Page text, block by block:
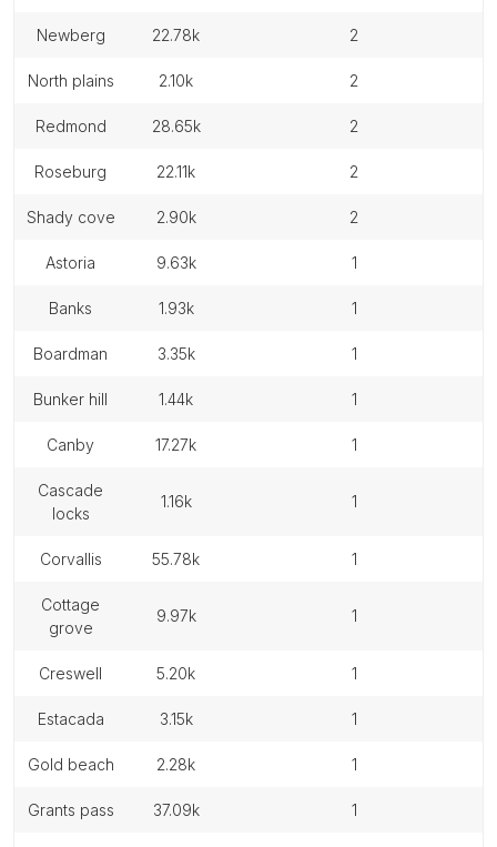
newberg 22.78k 2
north plains 2.10k 2
redmond 28.65k 2
roseburg 22.11k 2
shady cove 2.90k 2
astoria 9.63k 1
banks 1.93k 1
boardman 3.35k 1
bunker hill 1.44k 1
canby 17.27k 1
cascade
locks
1.16k 1
corvallis 55.78k 1
cottage
grove
9.97k 1
creswell 5.20k 1
estacada 3.15k 1
gold beach 2.28k 1
grants pass 37.09k 1